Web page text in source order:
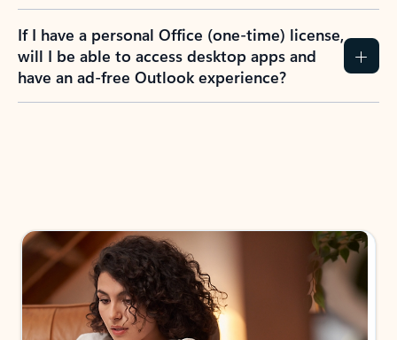
If I have a personal Office (one-time) license,
will I be able to access desktop apps and
have an ad-free Outlook experience?